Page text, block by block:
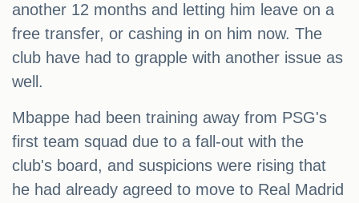
another 12 months and letting him leave on a
free transfer, or cashing in on him now. The
club have had to grapple with another issue as
well.
Mbappe had been training away from PSG's
first team squad due to a fall-out with the
club's board, and suspicions were rising that
he had already agreed to move to Real Madrid